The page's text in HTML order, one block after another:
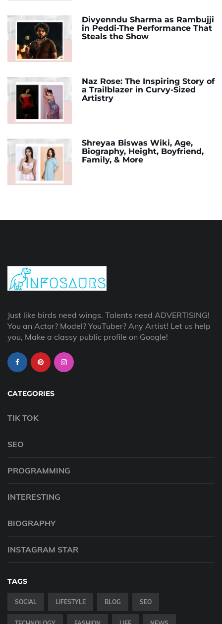
Divyenndu Sharma as Rambujji
in Peddi-The Performance That
Steals the Show
Naz Rose: The Inspiring Story of
a Trailblazer in Curvy-Sized
Artistry
Shreyaa Biswas Wiki, Age,
Biography, Height, Boyfriend,
Family, & More
Just like birds need wings. Talents need ADVERTISING!
You an Actor? Model? YouTuber? Any Artist! Let us help
you, Make a classy public profile on Google!
CATEGORIES
TIK TOK
SEO
PROGRAMMING
INTERESTING
BIOGRAPHY
INSTAGRAM STAR
TAGS
SOCIAL LIFESTYLE BLOG SEO